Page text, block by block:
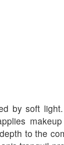
by soft
to the